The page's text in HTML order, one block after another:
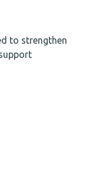
to strengthen